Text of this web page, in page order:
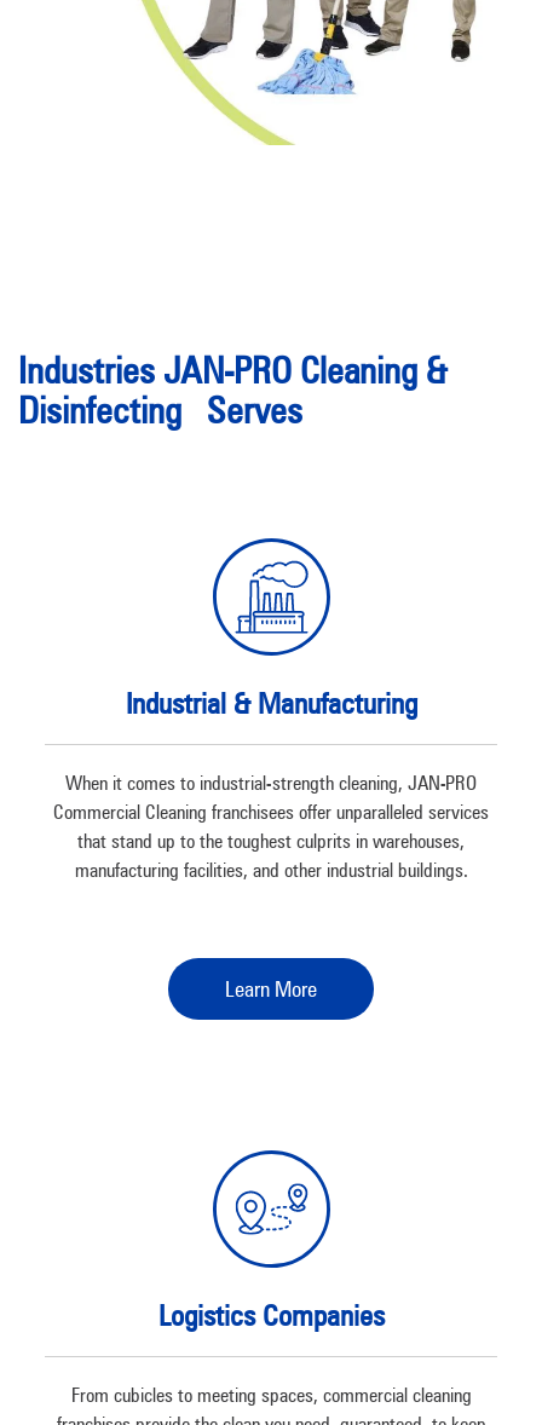
Industries JAN-PRO Cleaning &
Disinfecting Serves
Industrial & Manufacturing
When it comes to industrial-strength cleaning, JAN-PRO
Commercial Cleaning franchisees offer unparalleled services
that stand up to the toughest culprits in warehouses,
manufacturing facilities, and other industrial buildings.
Learn More
Logistics Companies
From cubicles to meeting spaces, commercial cleaning